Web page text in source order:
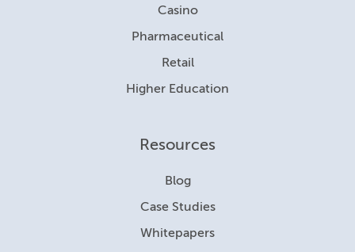
Casino
Pharmaceutical
Retail
Higher Education
Resources
Blog
Case Studies
Whitepapers